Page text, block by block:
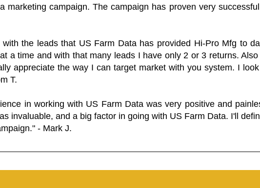
marketing campaign. The campaign has proven very
with the leads that US Farm Data has provided Hi-Pro Mfg to
a time and with that many leads I have only 2 or 3 returns.
appreciate the way I can target market with you system. I
T.
in working with US Farm Data was very positive and
invaluable, and a big factor in going with US Farm Data. I'll
- Mark J.